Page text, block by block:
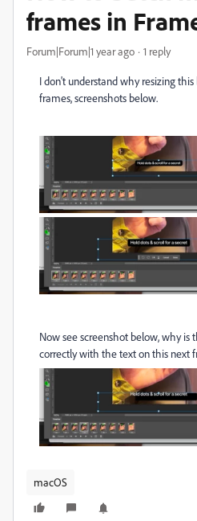
frames in
Forum|Forum|1 year ago 1 reply
I don't understand why resizing
frames, screenshots below.
Now see screenshot below, why
correctly with the text on this next
macOS